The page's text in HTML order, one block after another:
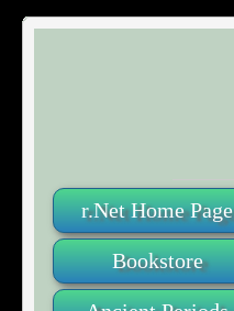
r.Net Home Page
Bookstore